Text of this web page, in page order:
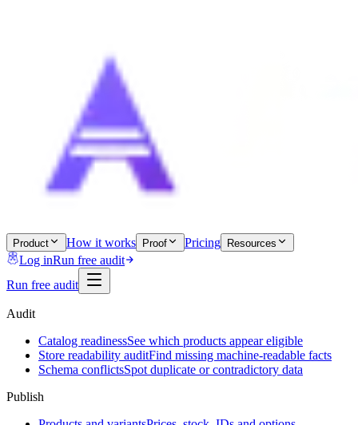
Product How it works Proof Pricing Resources
Log inRun free audit
Run free audit
Audit
Catalog readinessSee which products appear eligible
Store readability auditFind missing machine-readable facts
Schema conflictsSpot duplicate or contradictory data
Publish